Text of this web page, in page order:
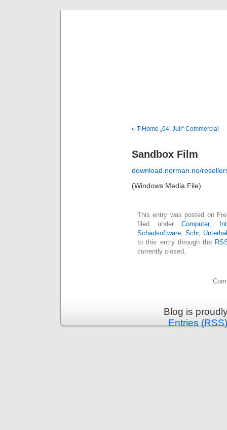
« T-Home „04. Juli“ Commercial
Sandbox Film
download.norman.no/
(Windows Media File)
This entry was posted on
filed underComputer,
Schadsoftware, Schr,
to this entry through the
currently closed.
Blog is
Entries (RSS)